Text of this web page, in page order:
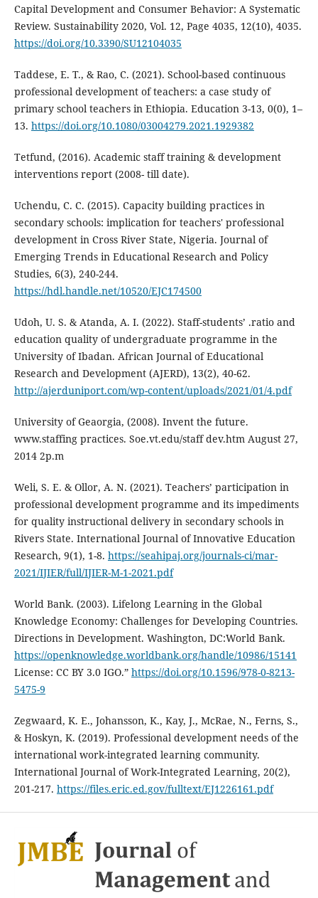
Capital Development and Consumer Behavior: A Systematic
Review. Sustainability 2020, Vol. 12, Page 4035, 12(10), 4035.
https://doi.org/10.3390/SU12104035
Taddese, E. T., & Rao, C. (2021). School-based continuous
professional development of teachers: a case study of
primary school teachers in Ethiopia. Education 3-13, 0(0), 1–
13. https://doi.org/10.1080/03004279.2021.1929382
Tetfund, (2016). Academic staff training & development
interventions report (2008- till date).
Uchendu, C. C. (2015). Capacity building practices in
secondary schools: implication for teachers' professional
development in Cross River State, Nigeria. Journal of
Emerging Trends in Educational Research and Policy
Studies, 6(3), 240-244.
https://hdl.handle.net/10520/EJC174500
Udoh, U. S. & Atanda, A. I. (2022). Staff-students’ .ratio and
education quality of undergraduate programme in the
University of Ibadan. African Journal of Educational
Research and Development (AJERD), 13(2), 40-62.
http://ajerduniport.com/wp-content/uploads/2021/01/4.pdf
University of Geaorgia, (2008). Invent the future.
www.staffing practices. Soe.vt.edu/staff dev.htm August 27,
2014 2p.m
Weli, S. E. & Ollor, A. N. (2021). Teachers’ participation in
professional development programme and its impediments
for quality instructional delivery in secondary schools in
Rivers State. International Journal of Innovative Education
Research, 9(1), 1-8. https://seahipaj.org/journals-ci/mar-
2021/IJIER/full/IJIER-M-1-2021.pdf
World Bank. (2003). Lifelong Learning in the Global
Knowledge Economy: Challenges for Developing Countries.
Directions in Development. Washington, DC:World Bank.
https://openknowledge.worldbank.org/handle/10986/15141
License: CC BY 3.0 IGO.” https://doi.org/10.1596/978-0-8213-
5475-9
Zegwaard, K. E., Johansson, K., Kay, J., McRae, N., Ferns, S.,
& Hoskyn, K. (2019). Professional development needs of the
international work-integrated learning community.
International Journal of Work-Integrated Learning, 20(2),
201-217. https://files.eric.ed.gov/fulltext/EJ1226161.pdf